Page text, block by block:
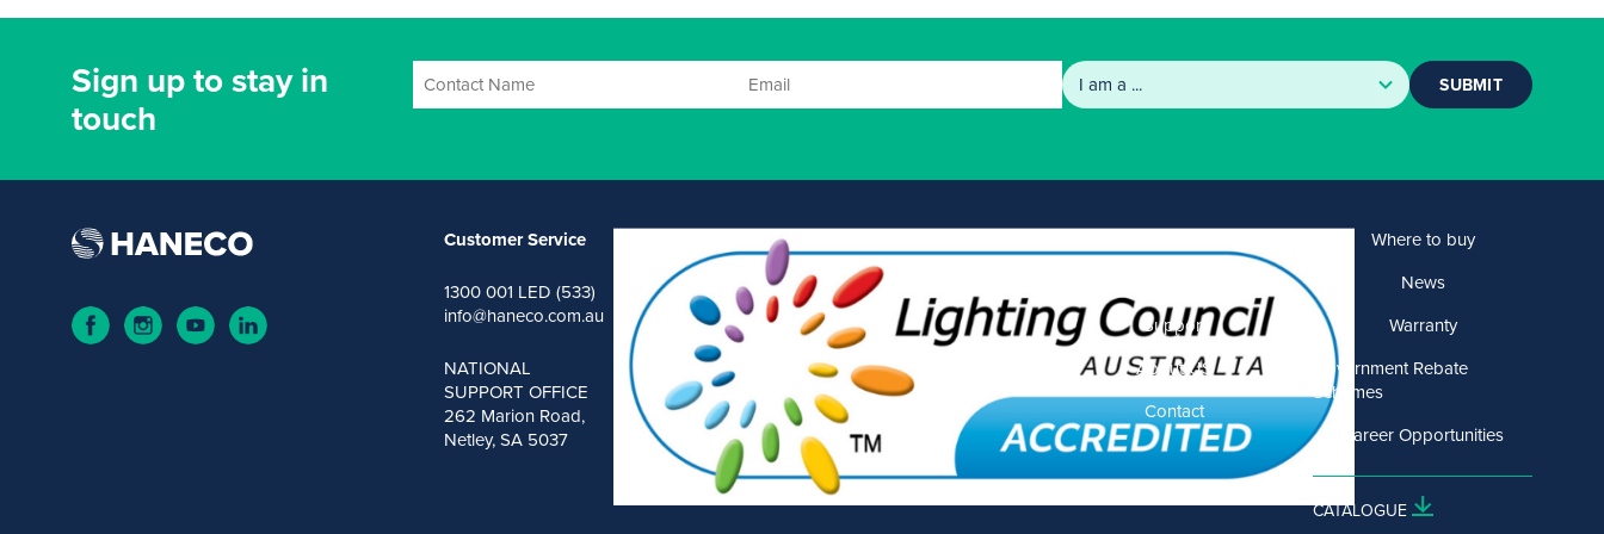
Sign up to stay in
touch
SUBMIT
Customer Service
1300 001 LED (533)
info@haneco.com.au
NATIONAL
SUPPORT OFFICE
262 Marion Road,
Netley, SA 5037
Support
About US
Contact
Where to buy
News
Warranty
Government Rebate
Schemes
Career Opportunities
CATALOGUE